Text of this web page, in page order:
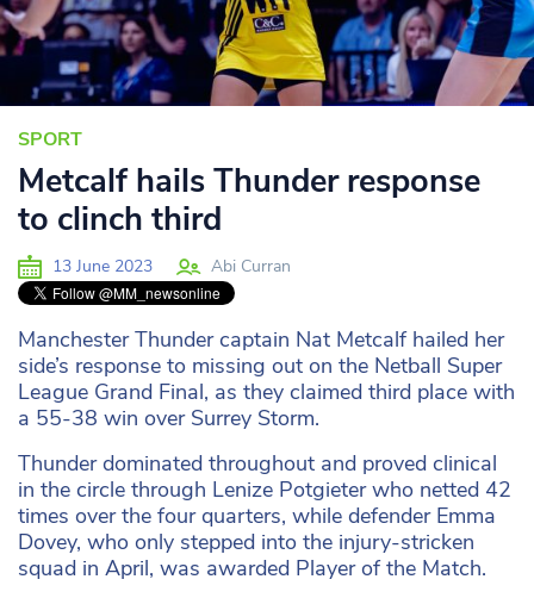
SPORT
Metcalf hails Thunder response
to clinch third
13 June 2023 Abi Curran
Manchester Thunder captain Nat Metcalf hailed her
side’s response to missing out on the Netball Super
League Grand Final, as they claimed third place with
a 55-38 win over Surrey Storm.
Thunder dominated throughout and proved clinical
in the circle through Lenize Potgieter who netted 42
times over the four quarters, while defender Emma
Dovey, who only stepped into the injury-stricken
squad in April, was awarded Player of the Match.